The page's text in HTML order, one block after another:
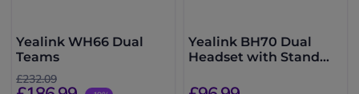
Yealink WH66 Dual
Teams
£232.09
Yealink BH70 Dual
Headset with Stand